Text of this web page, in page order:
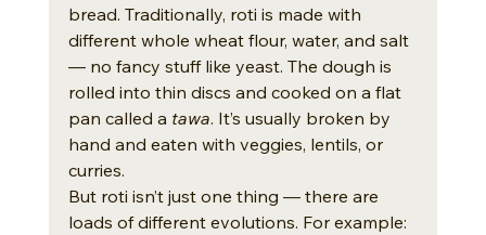
bread. Traditionally, roti is made with
different whole wheat flour, water, and salt
— no fancy stuff like yeast. The dough is
rolled into thin discs and cooked on a flat
pan called a tawa. It’s usually broken by
hand and eaten with veggies, lentils, or
curries.
But roti isn’t just one thing — there are
loads of different evolutions. For example: